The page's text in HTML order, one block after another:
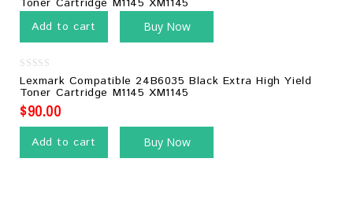
Add to cart Buy Now
0
out
of
5
Lexmark Compatible 24B6035 Black Extra High Yield
Toner Cartridge M1145 XM1145
$90.00
Add to cart Buy Now